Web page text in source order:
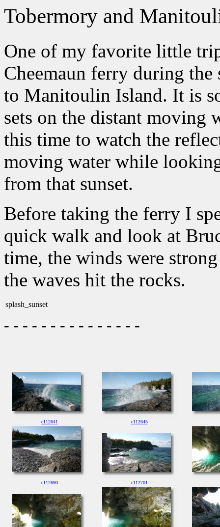
Tobermory and
One of my favorite little
Cheemaun ferry during
to Manitoulin Island. It is
sets on the distant moving
this time to watch the
moving water while
from that sunset.
Before taking the ferry I
quick walk and look at
time, the winds were
the waves hit the rocks.
splash_sunset
- - - - - - - - - - - - - - -
c112641 c112645
c112690 c112701